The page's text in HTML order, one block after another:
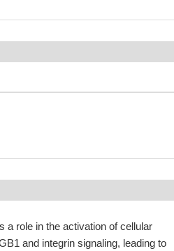
a role in the activation of cellular
and integrin signaling, leading to